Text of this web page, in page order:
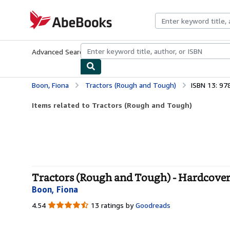
AbeBooks.com
Advanced Search Browse CollectionsRare BooksArt &
Boon, Fiona Tractors (Rough and Tough) ISBN 13:
Items related to Tractors (Rough and Tough)
Tractors (Rough and Tough) - Hardcover
Boon, Fiona
4.54 4.54
13 ratings by Goodreads